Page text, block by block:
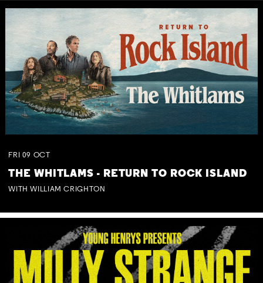
FRI 09 OCT
THE WHITLAMS - RETURN TO ROCK ISLAND
WITH WILLIAM CRIGHTON